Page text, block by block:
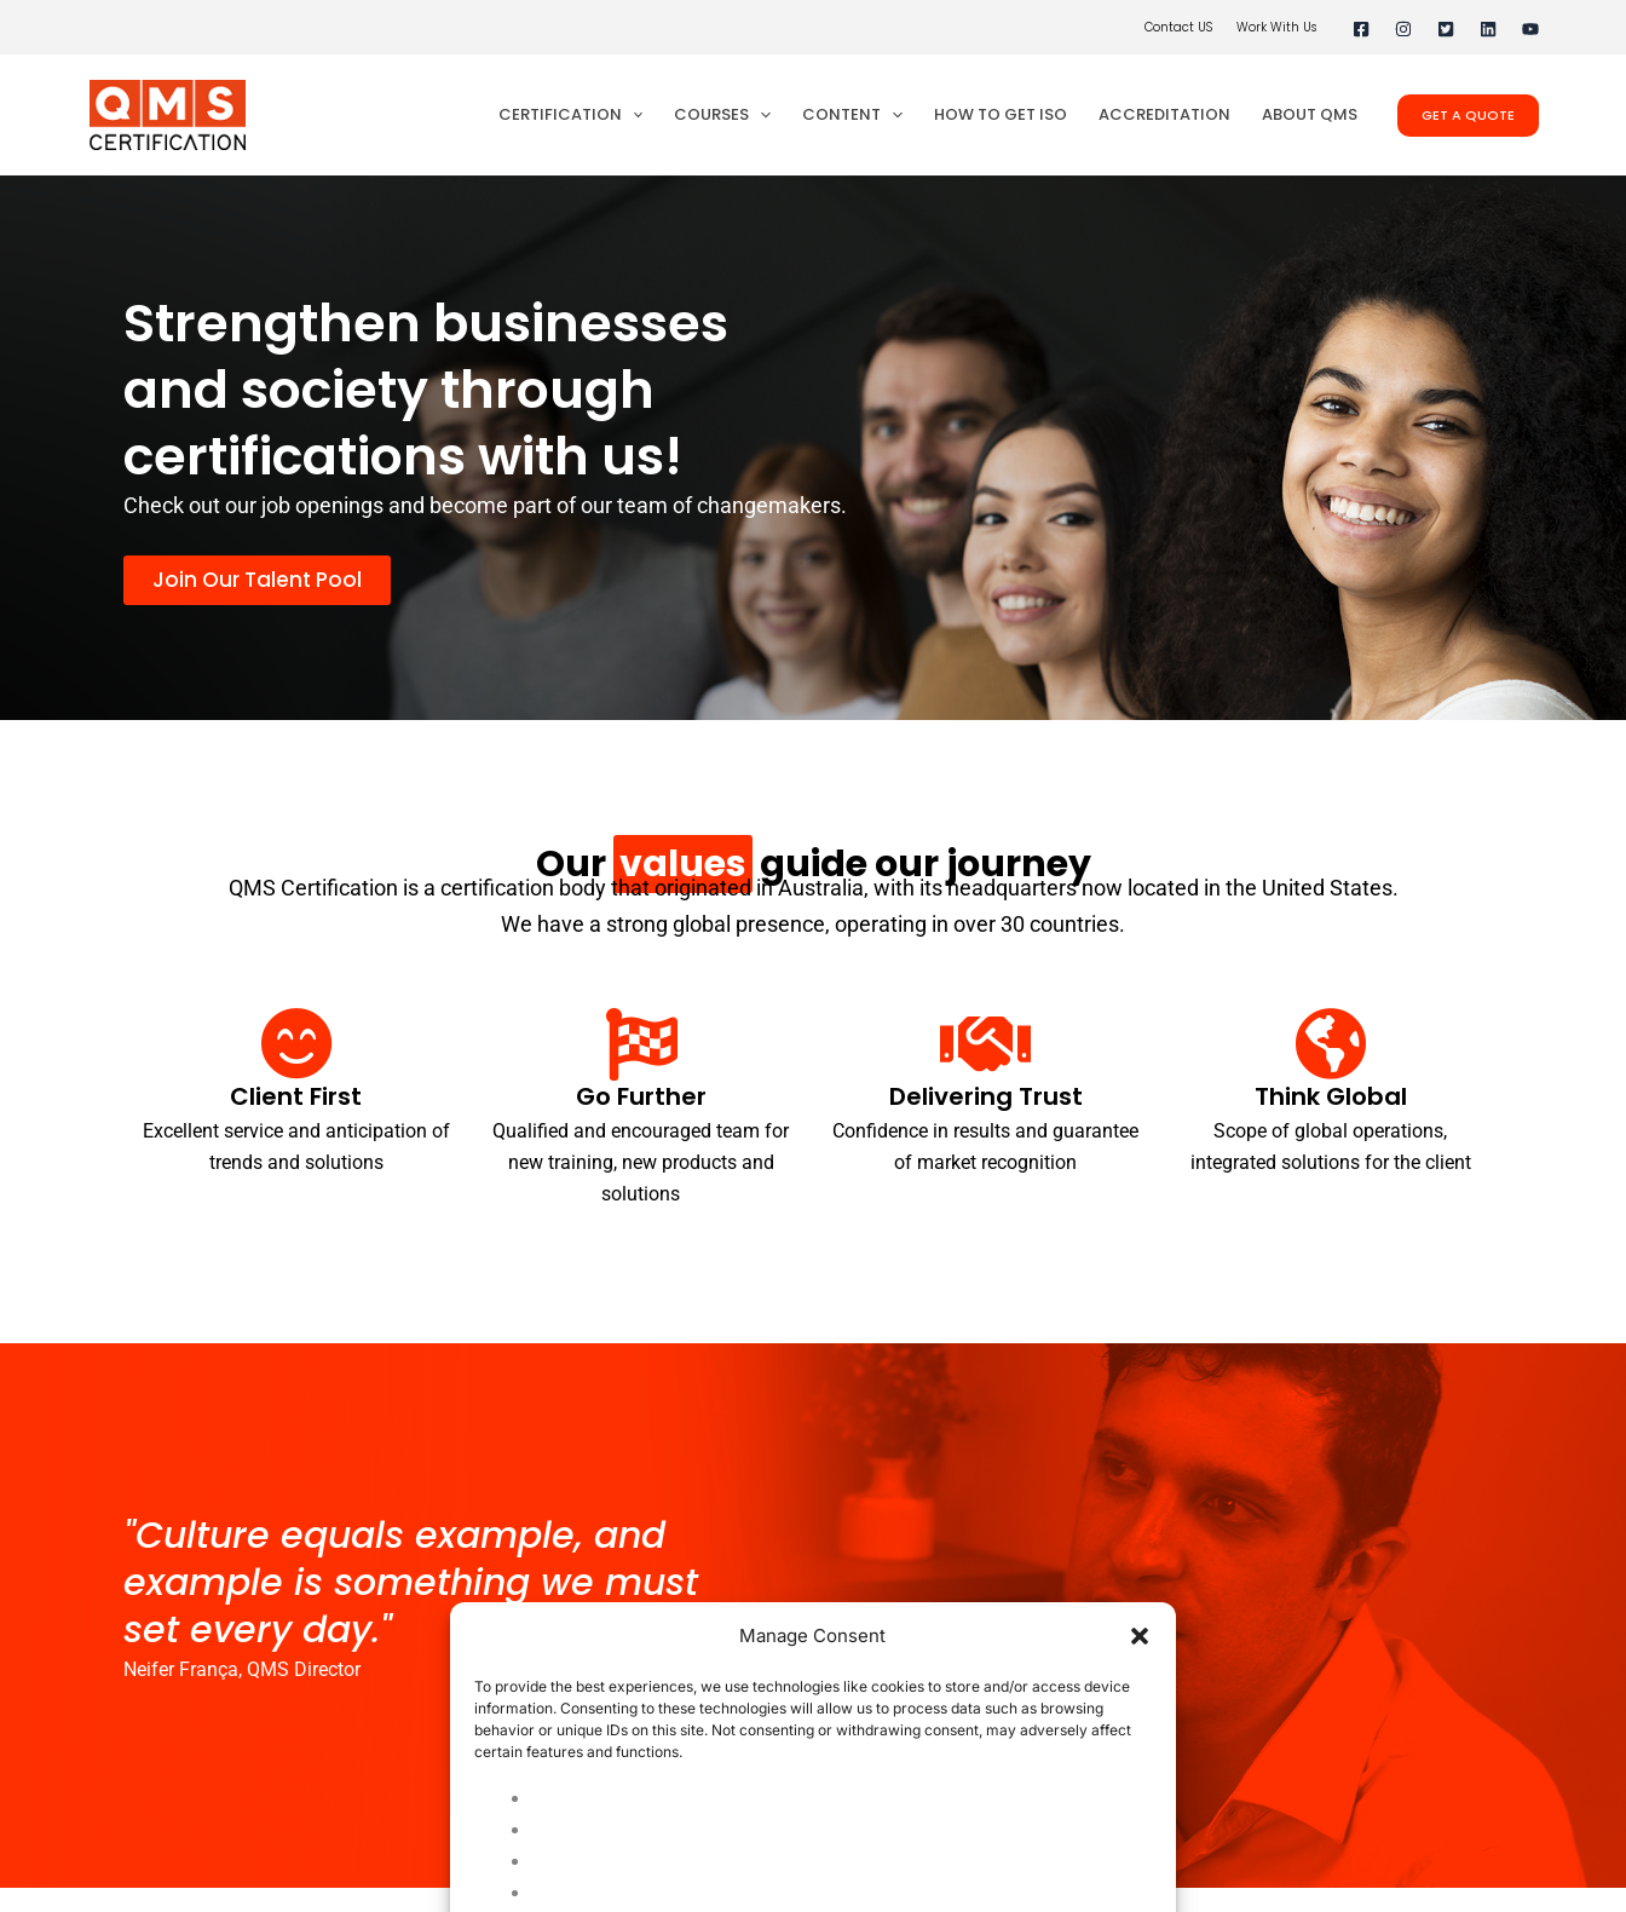
Manage Consent
To provide the best experiences, we use technologies like cookies to store and/or access device
information. Consenting to these technologies will allow us to process data such as browsing
behavior or unique IDs on this site. Not consenting or withdrawing consent, may adversely affect
certain features and functions.
Contact US Work With Us
CERTIFICATION COURSES CONTENT HOW TO GET ISO ACCREDITATION ABOUT QMS GET A QUOTE
Strengthen businesses
and society through
certifications with us!
Check out our job openings and become part of our team of changemakers.
Join Our Talent Pool
Our values guide our journey
QMS Certification is a certification body that originated in Australia, with its headquarters now located in the United States.
We have a strong global presence, operating in over 30 countries.
Client First
Excellent service and anticipation of
trends and solutions
Go Further
Qualified and encouraged team for
new training, new products and
solutions
Delivering Trust
Confidence in results and guarantee
of market recognition
Think Global
Scope of global operations,
integrated solutions for the client
"Culture equals example, and
example is something we must
set every day."
Neifer França, QMS Director